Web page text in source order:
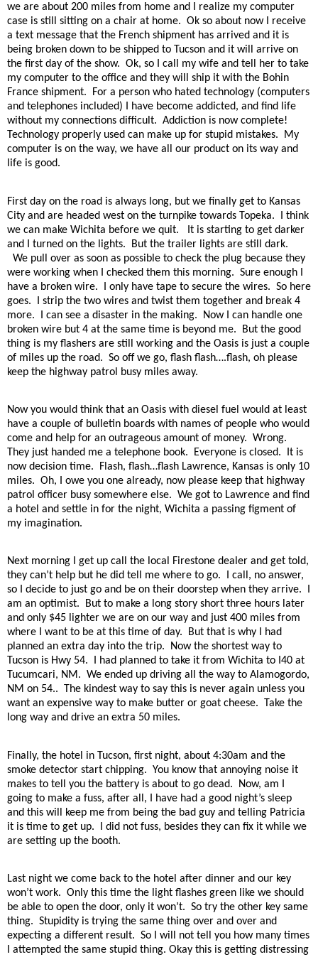
we are about 200 miles from home and I realize my computer
case is still sitting on a chair at home. Ok so about now I receive
a text message that the French shipment has arrived and it is
being broken down to be shipped to Tucson and it will arrive on
the first day of the show. Ok, so I call my wife and tell her to take
my computer to the office and they will ship it with the Bohin
France shipment.
For a person who hated technology (computers
and telephones included) I have become addicted, and find life
without my connections difficult. Addiction is now complete!
Technology properly used can make up for stupid mistakes.
My
computer is on the way, we have all our product on its way and
life is good.
First day on the road is always long, but we finally get to Kansas
City and are headed west on the turnpike towards Topeka.
I think
we can make Wichita before we quit.
It is starting to get darker
and I turned on the lights.
But the trailer lights are still dark.
We pull over as soon as possible to check the plug because they
were working when I checked them this morning. Sure enough I
have a broken wire.
I only have tape to secure the wires. So here
goes.
I strip the two wires and twist them together and break 4
more.
I can see a disaster in the making.
Now I can handle one
broken wire but 4 at the same time is beyond me.
But the good
thing is my flashers are still working and the Oasis is just a couple
of miles up the road. So off we go, flash flash….flash, oh please
keep the highway patrol busy miles away.
Now you would think that an Oasis with diesel fuel would at least
have a couple of bulletin boards with names of people who would
come and help for an outrageous amount of money. Wrong.
They just handed me a telephone book.
Everyone is closed.
It is
now decision time.
Flash, flash…flash Lawrence, Kansas is only 10
miles. Oh, I owe you one already, now please keep that highway
patrol officer busy somewhere else. We got to Lawrence and find
a hotel and settle in for the night, Wichita a passing figment of
my imagination.
Next morning I get up call the local Firestone dealer and get told,
they can’t help but he did tell me where to go.
I call, no answer,
so I decide to just go and be on their doorstep when they arrive.
I
am an optimist.
But to make a long story short three hours later
and only $45 lighter we are on our way and just 400 miles from
where I want to be at this time of day.
But that is why I had
planned an extra day into the trip.
Now the shortest way to
Tucson is Hwy 54.
I had planned to take it from Wichita to I40 at
Tucumcari, NM. We ended up driving all the way to Alamogordo,
NM on 54..
The kindest way to say this is never again unless you
want an expensive way to make butter or goat cheese.
Take the
long way and drive an extra 50 miles.
Finally, the hotel in Tucson, first night, about 4:30am and the
smoke detector start chipping. You know that annoying noise it
makes to tell you the battery is about to go dead.
Now, am I
going to make a fuss, after all, I have had a good night’s sleep
and this will keep me from being the bad guy and telling Patricia
it is time to get up.
I did not fuss, besides they can fix it while we
are setting up the booth.
Last night we come back to the hotel after dinner and our key
won’t work. Only this time the light flashes green like we should
be able to open the door, only it won’t. So try the other key same
thing. Stupidity is trying the same thing over and over and
expecting a different result. So I will not tell you how many times
I attempted the same stupid thing. Okay this is getting distressing